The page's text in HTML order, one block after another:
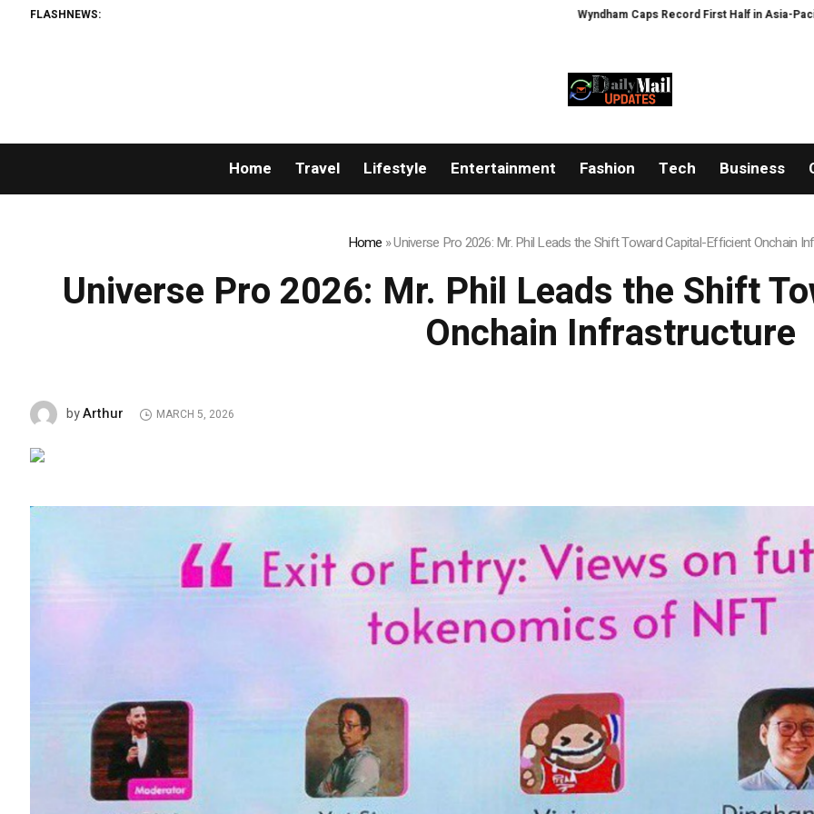
FLASHNEWS: Wyndham Caps Record First Half in Asia-Pacific Zeus Wallet taken
Home Travel Lifestyle Entertainment Fashion Tech Business
Home »Universe Pro 2026: Mr. Phil Leads the Shift Toward Capital-Efficient Onchain
Universe Pro 2026: Mr. Phil Leads the Shift
Onchain Infrastructure
byArthur MARCH 5, 2026